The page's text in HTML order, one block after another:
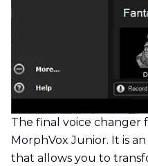
The final voice changer
MorphVox Junior. It is
that allows you to